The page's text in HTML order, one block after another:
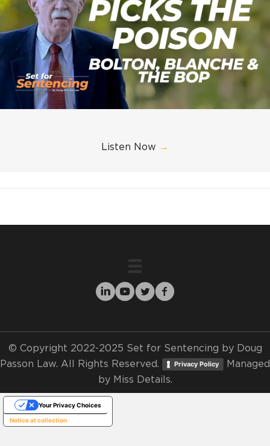
Listen Now →
© Copyright 2022-2025 Set for Sentencing by Doug
Passon Law. All Rights Reserved.
Privacy Policy
Managed
by Miss Details.
Notice at collection
Your Privacy Choices